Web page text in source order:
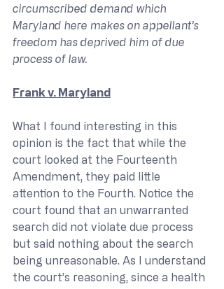
circumscribed demand which
Maryland here makes on appellant’s
freedom has deprived him of due
process of law.
Frank v. Maryland
What I found interesting in this
opinion is the fact that while the
court looked at the Fourteenth
Amendment, they paid little
attention to the Fourth. Notice the
court found that an unwarranted
search did not violate due process
but said nothing about the search
being unreasonable. As I understand
the court’s reasoning, since a health